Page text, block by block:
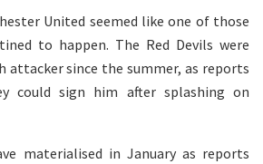
United seemed like one of those
to happen. The Red Devils were
attacker since the summer, as reports
could sign him after splashing on
materialised in January as reports